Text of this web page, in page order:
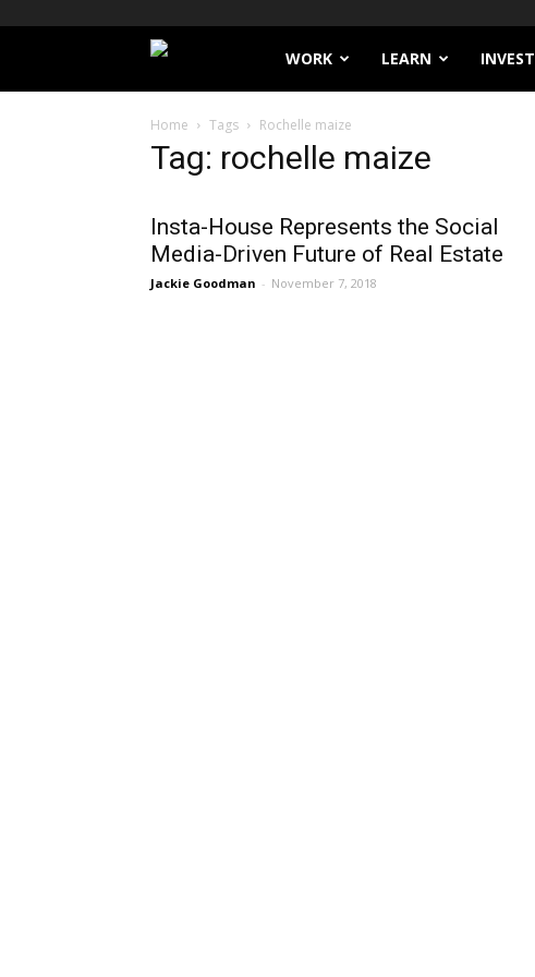
Filthy
Lucre
WORK LEARN INVEST
Home Tags Rochelle maize
Tag: rochelle maize
Insta-House Represents the Social
Media-Driven Future of Real Estate
Jackie Goodman - November 7, 2018